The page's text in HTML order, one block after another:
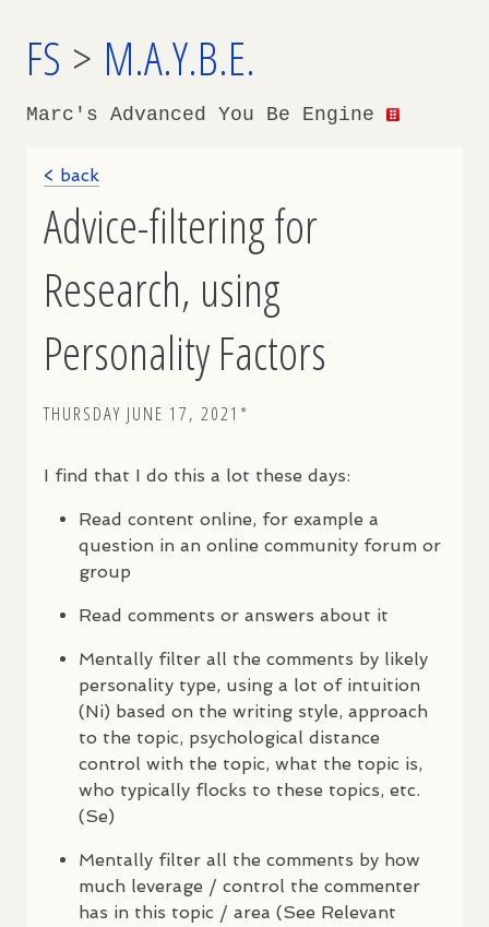
FS > M.A.Y.B.E.
Marc's Advanced You Be Engine
< back
Advice-filtering for
Research, using
Personality Factors
THURSDAY JUNE 17, 2021*
I find that I do this a lot these days:
Read content online, for example a
question in an online community forum or
group
Read comments or answers about it
Mentally filter all the comments by likely
personality type, using a lot of intuition
(Ni) based on the writing style, approach
to the topic, psychological distance
control with the topic, what the topic is,
who typically flocks to these topics, etc.
(Se)
Mentally filter all the comments by how
much leverage / control the commenter
has in this topic / area (See Relevant